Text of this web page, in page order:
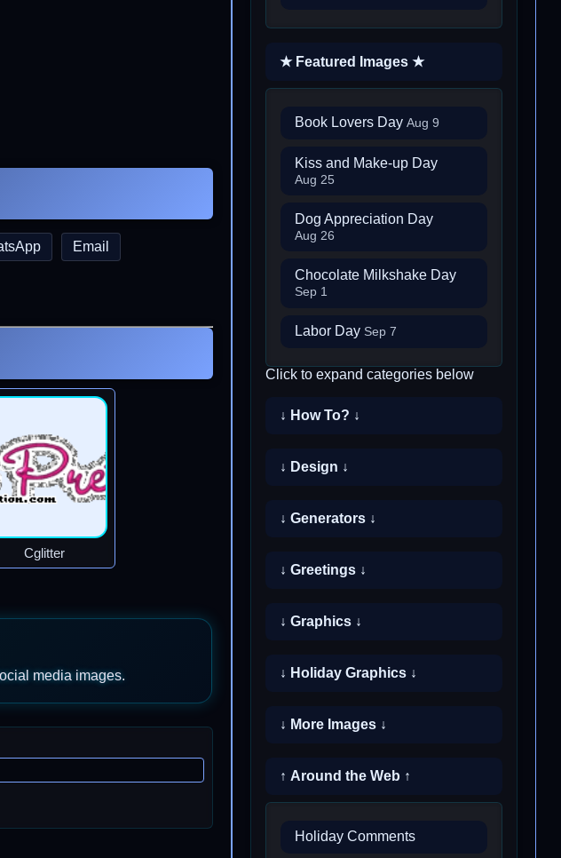
Email
Cglitter
media images.
★ Featured Images ★
Book Lovers Day Aug 9
Kiss and Make-up Day
Aug 25
Dog Appreciation Day
Aug 26
Chocolate Milkshake Day
Sep 1
Labor Day Sep 7
Click to expand categories below
↓ How To? ↓
↓ Design ↓
↓ Generators ↓
↓ Greetings ↓
↓ Graphics ↓
↓ Holiday Graphics ↓
↓ More Images ↓
↑ Around the Web ↑
Holiday Comments